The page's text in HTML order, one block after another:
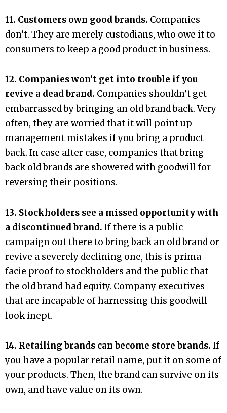
11. Customers own good brands. Companies
don’t. They are merely custodians, who owe it to
consumers to keep a good product in business.
12. Companies won’t get into trouble if you
revive a dead brand. Companies shouldn’t get
embarrassed by bringing an old brand back. Very
often, they are worried that it will point up
management mistakes if you bring a product
back. In case after case, companies that bring
back old brands are showered with goodwill for
reversing their positions.
13. Stockholders see a missed opportunity with
a discontinued brand. If there is a public
campaign out there to bring back an old brand or
revive a severely declining one, this is prima
facie proof to stockholders and the public that
the old brand had equity. Company executives
that are incapable of harnessing this goodwill
look inept.
14. Retailing brands can become store brands. If
you have a popular retail name, put it on some of
your products. Then, the brand can survive on its
own, and have value on its own.